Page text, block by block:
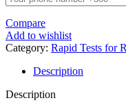
Compare
Add to wishlist
Category: Rapid Tests for
Description
Description